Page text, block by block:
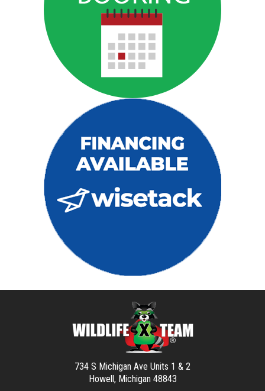
734 S Michigan Ave Units 1 & 2
Howell, Michigan 48843